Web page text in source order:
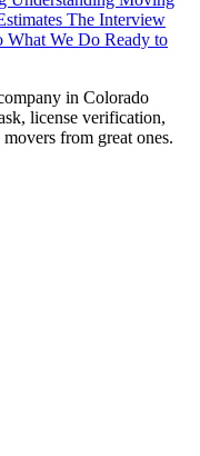
The Interview
What We Do Ready to
in Colorado
license verification,
from great ones.